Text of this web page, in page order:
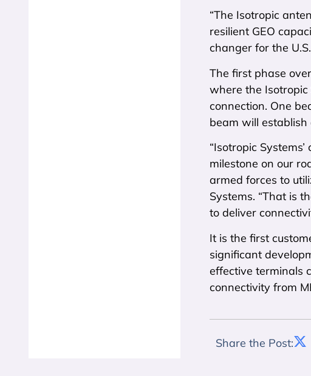
“The Isotropic
resilient GEO
changer for the
The first phase
where the
connection. One
beam will establish
“Isotropic
milestone on our
armed forces to
Systems. “That is
to deliver
It is the first
significant
effective terminals
connectivity from
Share the Post: